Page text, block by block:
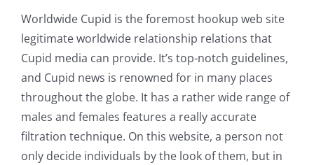
Worldwide Cupid is the foremost hookup web site
legitimate worldwide relationship relations that
Cupid media can provide. It’s top-notch guidelines,
and Cupid news is renowned for in many places
throughout the globe. It has a rather wide range of
males and females features a really accurate
filtration technique. On this website, a person not
only decide individuals by the look of them, but in